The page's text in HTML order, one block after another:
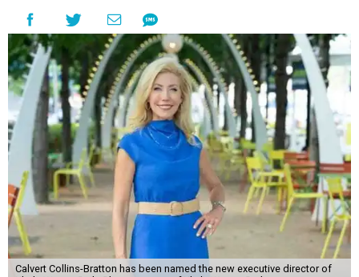
Calvert Collins-Bratton has been named the new executive director of